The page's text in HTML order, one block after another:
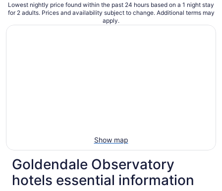
Lowest nightly price found within the past 24 hours based on a 1 night stay
for 2 adults. Prices and availability subject to change. Additional terms may
apply.
Show map
Goldendale Observatory
hotels essential information